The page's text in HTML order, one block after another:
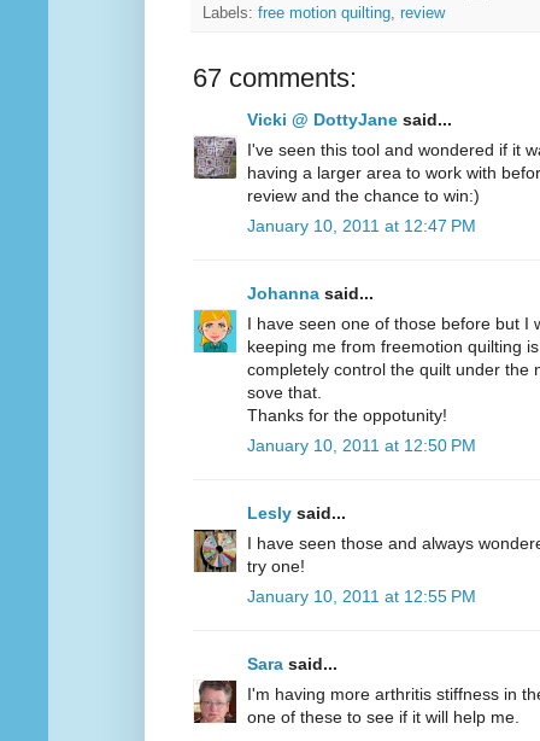
Labels: free motion quilting, review
67 comments:
Vicki @ DottyJane said...
I've seen this tool and wondered if it
having a larger area to work with
review and the chance to win:)
January 10, 2011 at 12:47 PM
Johanna said...
I have seen one of those before but I
keeping me from freemotion quilting
completely control the quilt under the
sove that.
Thanks for the oppotunity!
January 10, 2011 at 12:50 PM
Lesly said...
I have seen those and always
try one!
January 10, 2011 at 12:55 PM
Sara said...
I'm having more arthritis stiffness in
one of these to see if it will help me.